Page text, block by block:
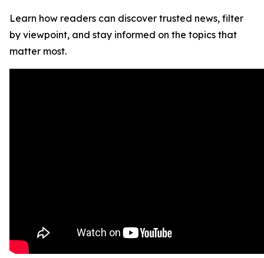
Learn how readers can discover trusted news, filter
by viewpoint, and stay informed on the topics that
matter most.